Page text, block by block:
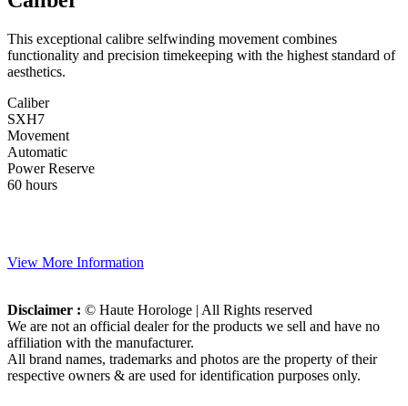
This exceptional calibre selfwinding movement combines
functionality and precision timekeeping with the highest standard of
aesthetics.
Caliber
SXH7
Movement
Automatic
Power Reserve
60 hours
View More Information
Disclaimer : © Haute Horologe | All Rights reserved
We are not an official dealer for the products we sell and have no
affiliation with the manufacturer.
All brand names, trademarks and photos are the property of their
respective owners & are used for identification purposes only.